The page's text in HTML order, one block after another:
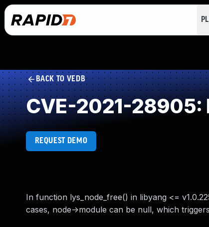
BACK TO VEDB
CVE-2021-28905:
REQUEST DEMO
In function lys_node_free() in libyang <=
cases, node->module can be null, which